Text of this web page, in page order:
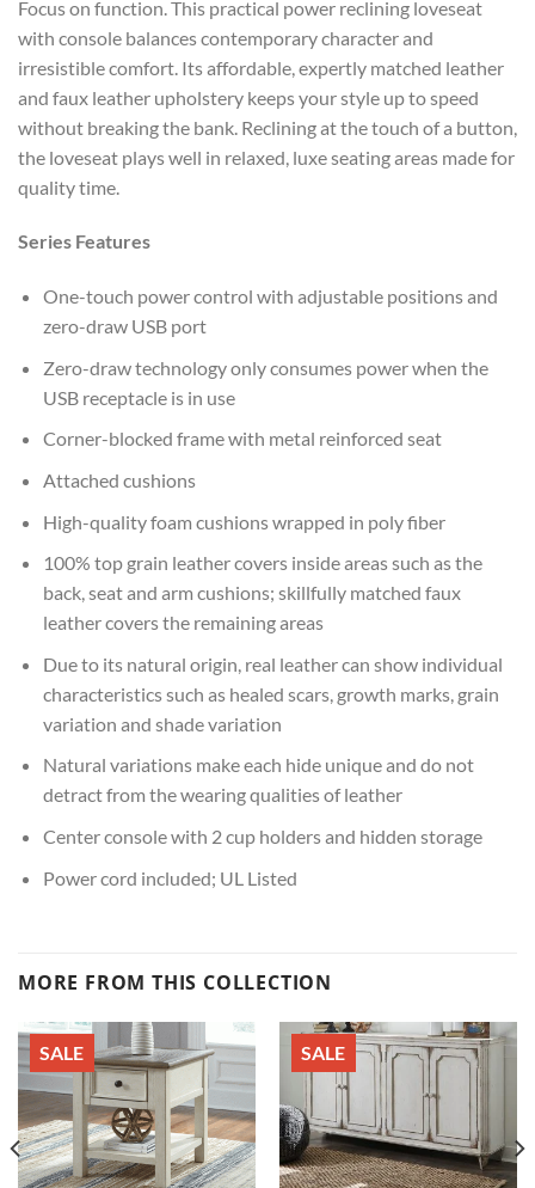
Focus on function. This practical power reclining loveseat
with console balances contemporary character and
irresistible comfort. Its affordable, expertly matched leather
and faux leather upholstery keeps your style up to speed
without breaking the bank. Reclining at the touch of a button,
the loveseat plays well in relaxed, luxe seating areas made for
quality time.
Series Features
One-touch power control with adjustable positions and
zero-draw USB port
Zero-draw technology only consumes power when the
USB receptacle is in use
Corner-blocked frame with metal reinforced seat
Attached cushions
High-quality foam cushions wrapped in poly fiber
100% top grain leather covers inside areas such as the
back, seat and arm cushions; skillfully matched faux
leather covers the remaining areas
Due to its natural origin, real leather can show individual
characteristics such as healed scars, growth marks, grain
variation and shade variation
Natural variations make each hide unique and do not
detract from the wearing qualities of leather
Center console with 2 cup holders and hidden storage
Power cord included; UL Listed
MORE FROM THIS COLLECTION
SALE SALE